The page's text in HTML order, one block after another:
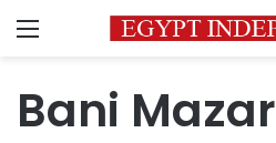
Menu
Bani Mazar